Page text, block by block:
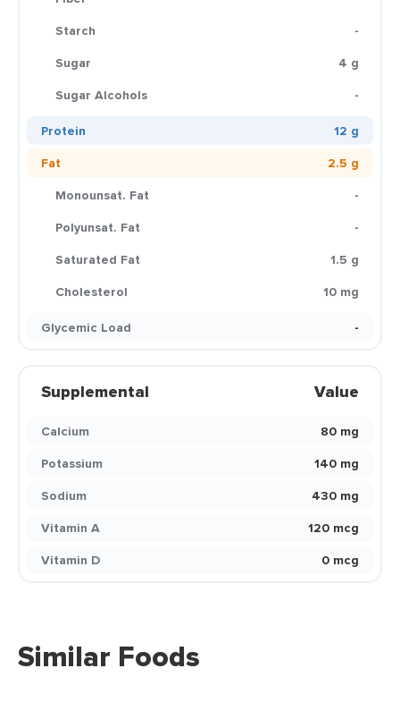
Starch
-
Sugar
4 g
Sugar Alcohols
-
Protein
12 g
Fat
2.5 g
Monounsat. Fat
-
Polyunsat. Fat
-
Saturated Fat
1.5 g
Cholesterol
10 mg
Glycemic Load
-
Supplemental Value
Calcium
80 mg
Potassium
140 mg
Sodium
430 mg
Vitamin A
120 mcg
Vitamin D
0 mcg
Similar Foods